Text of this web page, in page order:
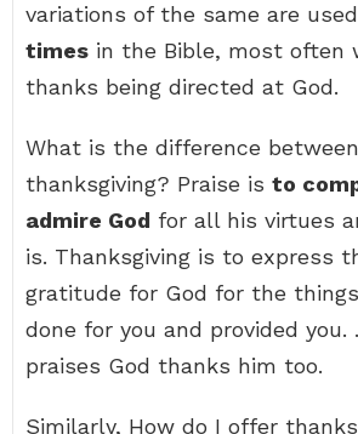
variations of the same are used
times in the Bible, most often
thanks being directed at God.
What is the difference
thanksgiving? Praise is to
admire God for all his virtues
is. Thanksgiving is to express
gratitude for God for the
done for you and provided
praises God thanks him too.
Similarly, How do I offer